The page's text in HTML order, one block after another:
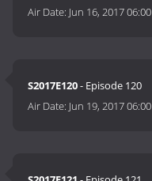
Air Date: Jun 16, 2017 06:00
S2017E120- Episode 120
Air Date: Jun 19, 2017 06:00